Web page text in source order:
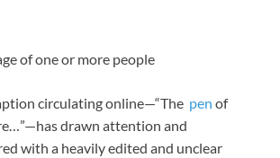
circulating online—“The pen of
drawn attention and
with a heavily edited and unclear